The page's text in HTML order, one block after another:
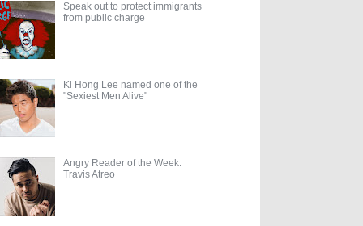
Speak out to protect immigrants
from public charge
Ki Hong Lee named one of the
"Sexiest Men Alive"
Angry Reader of the Week:
Travis Atreo